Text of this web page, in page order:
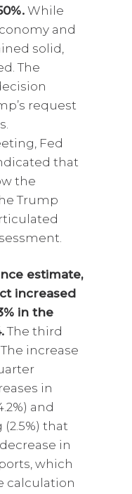
While
and
solid,
The
request
Fed
that
the
Trump
estimate,
increased
in the
The third
increase
in
and
that
in
which
calculation